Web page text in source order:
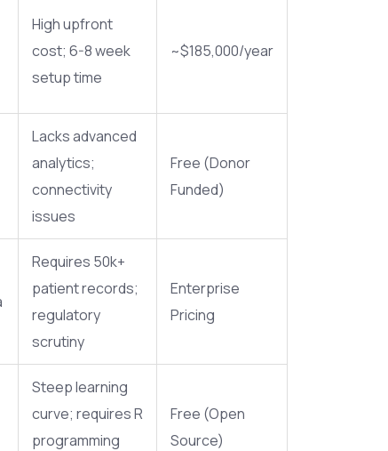
High upfront
cost; 6-8 week
setup time
~$185,000/year
Lacks advanced
analytics;
connectivity
issues
Free (Donor
Funded)
Requires 50k+
patient records;
regulatory
scrutiny
Enterprise
Pricing
Steep learning
curve; requires R
programming
Free (Open
Source)